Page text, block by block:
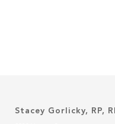
Stacey Gorlicky, RP,